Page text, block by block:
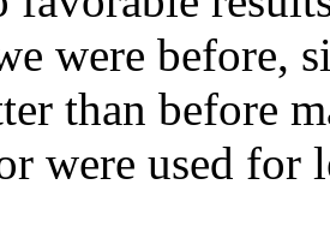
were before,
than before
were used for